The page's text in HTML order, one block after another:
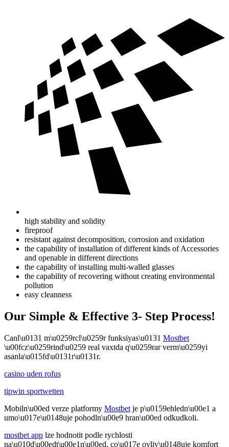
high stability and solidity
fireproof
resistant against decomposition, corrosion and oxidation
the capability of installation of different kinds of Accessories
and openable in different directions
the capability of installing multi-walled glasses
the capability of recovering without creating environmental
pollution
easy cleanness
Our Simple & Effective 3- Step Process!
Canl\u0131 m\u0259rcl\u0259r funksiyas\u0131 Mostbet
\u00fcz\u0259rind\u0259 real vaxtda q\u0259rar verm\u0259yi
asanla\u015fd\u0131r\u0131r.
casino uden rofus
tipwin sportwetten
Mobiln\u00ed verze platformy Mostbet je p\u0159ehledn\u00e1 a
umo\u017e\u0148uje pohodln\u00e9 hran\u00ed odkudkoli.
mostbet app lze hodnotit podle rychlosti
na\u010d\u00edt\u00e1n\u00ed, co\u017e ovliv\u0148uje komfort